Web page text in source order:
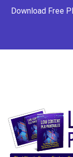
Download Free